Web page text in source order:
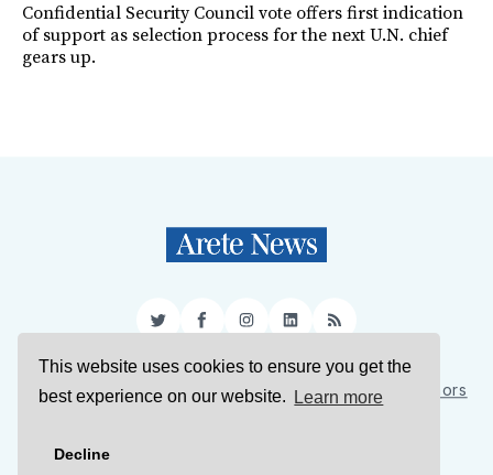
This website uses cookies to ensure you get the
best experience on our website.
Learn more
Decline
Confidential Security Council vote offers first indication
of support as selection process for the next U.N. chief
gears up.
TwitterFacebookInstagram
LinkedIn
RSS
Sign Up About Us Support Us Contact Us
Authors